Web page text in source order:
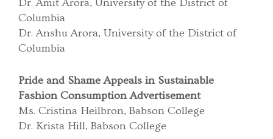
Dr. Amit Arora, University of the District of
Columbia
Dr. Anshu Arora, University of the District of
Columbia
Pride and Shame Appeals in Sustainable
Fashion Consumption Advertisement
Ms. Cristina Heilbron, Babson College
Dr. Krista Hill, Babson College